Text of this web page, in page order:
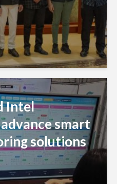
Intel
smart
solutions